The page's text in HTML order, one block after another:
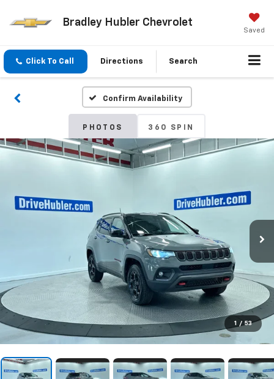
Bradley Hubler Chevrolet
Saved
Click To Call Directions Search
Confirm Availability
PHOTOS 360 SPIN
1 / 53